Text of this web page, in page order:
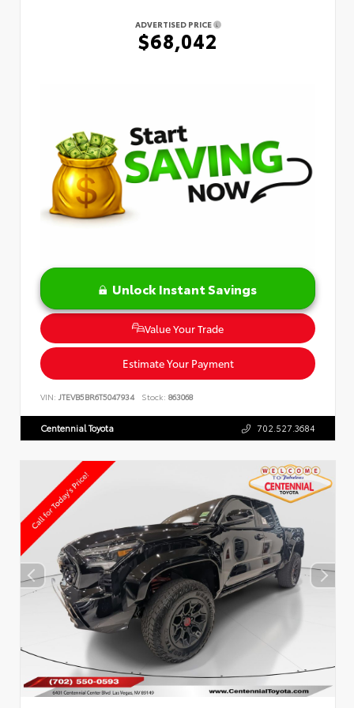
ADVERTISED PRICE
$68,042
Unlock Instant Savings
Value Your Trade
Estimate Your Payment
VIN: JTEVB5BR6T5047934 Stock: 863068
Centennial Toyota 702.527.3684